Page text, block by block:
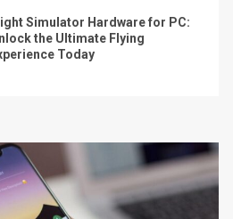
Simulator Hardware for PC:
the Ultimate Flying
Today